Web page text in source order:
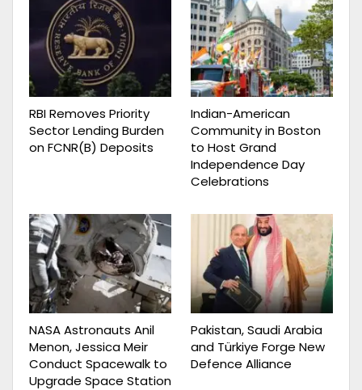
RBI Removes Priority
Sector Lending Burden
on FCNR(B) Deposits
Indian-American
Community in Boston
to Host Grand
Independence Day
Celebrations
NASA Astronauts Anil
Menon, Jessica Meir
Conduct Spacewalk to
Upgrade Space Station
Pakistan, Saudi Arabia
and Türkiye Forge New
Defence Alliance